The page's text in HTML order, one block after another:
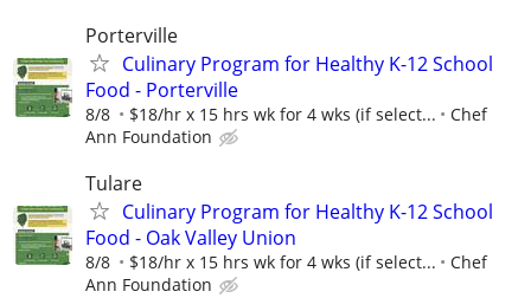
Porterville
Culinary Program for Healthy K-12 School
Food - Porterville
8/8 $18/hr x 15 hrs wk for 4 wks (if select...
Chef
Ann Foundation
Tulare
Culinary Program for Healthy K-12 School
Food - Oak Valley Union
8/8 $18/hr x 15 hrs wk for 4 wks (if select...
Chef
Ann Foundation